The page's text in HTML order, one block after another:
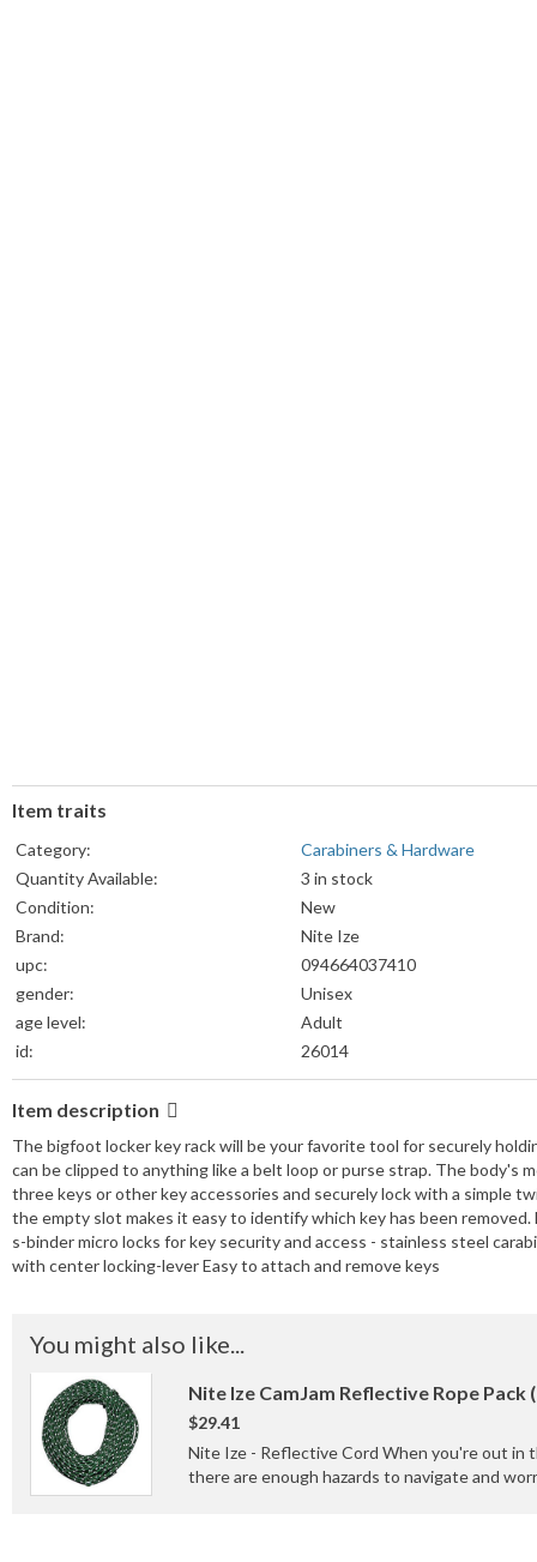
Item traits
Category:
Carabiners & Hardware
Quantity Available:
3 in stock
Condition:
New
Brand:
Nite Ize
upc:
094664037410
gender:
Unisex
age level:
Adult
id:
26014
Item description
The bigfoot locker key rack will be your favorite tool for securely
can be clipped to anything like a belt loop or purse strap. The body's
three keys or other key accessories and securely lock with a simple
the empty slot makes it easy to identify which key has been
s-binder micro locks for key security and access - stainless steel
with center locking-lever Easy to attach and remove keys
You might also like...
Nite Ize CamJam Reflective Rope Pack
$29.41
Nite Ize - Reflective Cord When you're out in
there are enough hazards to navigate and